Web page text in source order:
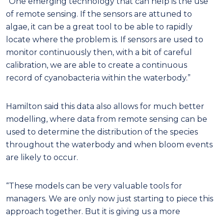
of remote sensing. If the sensors are attuned to
algae, it can be a great tool to be able to rapidly
locate where the problem is. If sensors are used to
monitor continuously then, with a bit of careful
calibration, we are able to create a continuous
record of cyanobacteria within the waterbody.”
Hamilton said this data also allows for much better
modelling, where data from remote sensing can be
used to determine the distribution of the species
throughout the waterbody and when bloom events
are likely to occur.
“These models can be very valuable tools for
managers. We are only now just starting to piece this
approach together. But it is giving us a more